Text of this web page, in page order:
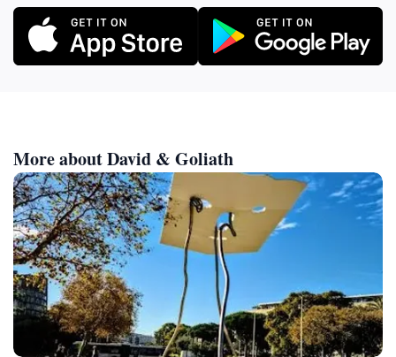
More about David & Goliath